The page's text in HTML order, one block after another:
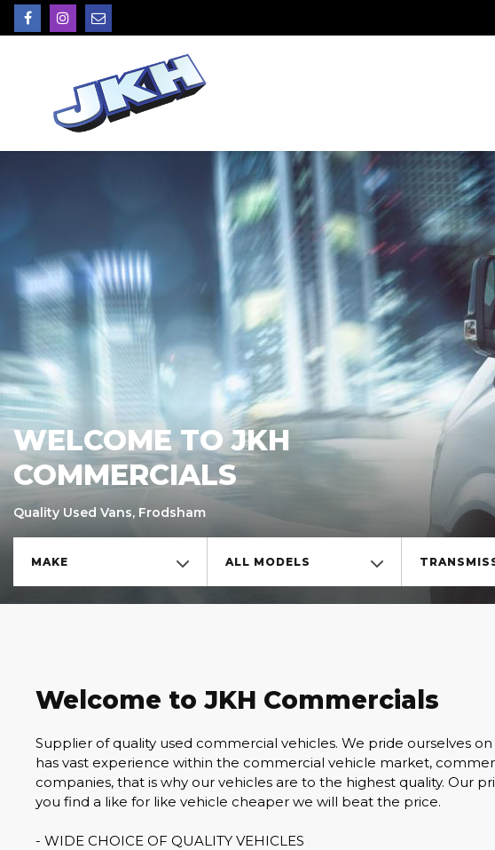
WELCOME TO JKH
COMMERCIALS
Quality Used Vans, Frodsham
MAKE ALL MODELS
Welcome to JKH Commercials
Supplier of quality used commercial vehicles. We pride ourselves
has vast experience within the commercial vehicle market,
companies, that is why our vehicles are to the highest quality. Our
you find a like for like vehicle cheaper we will beat the price.
- WIDE CHOICE OF QUALITY VEHICLES